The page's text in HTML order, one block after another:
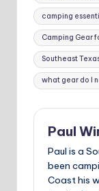
camping
Camping Gear
Southeast
what gear do I
Paul
Paul is a
been
Coast his